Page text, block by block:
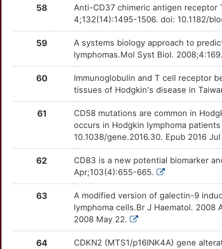
TTOUSTQ Strong
TT6F7GZ Strong
PTPN1 TTELIN2 Strong
TTL4H8N Strong
TT1ZCTH Strong
TTJ96M8 Strong
TT6PEUO Strong
S100A12 Strong
TT7X02I Strong
OTU223P
A
S
Strong
HCLS1
OTX7WGY
N
Strong
OT9EROL
6
OTCYYCA
C
Strong
OT7AKCF
Q
Strong
2
OTW8JHU
2
OT7DTH4
6
Strong
OTMVHQO
U
OT560QR
Strong
58
Anti-CD37 chimeric antigen receptor
4;132(14):1495-1506. doi: 10.1182/
59
A systems biology approach to
lymphomas.Mol Syst Biol.
60
Immunoglobulin and T cell receptor
tissues of Hodgkin's disease in
61
CD58 mutations are common in
occurs in Hodgkin lymphoma
10.1038/gene.2016.30. Epub 2016
62
CD83 is a new potential biomarker
Apr;103(4):655-665.
63
A modified version of galectin-9
lymphoma cells.Br J Haematol. 2008
2008 May 22.
64
CDKN2 (MTS1/p16INK4A) gene